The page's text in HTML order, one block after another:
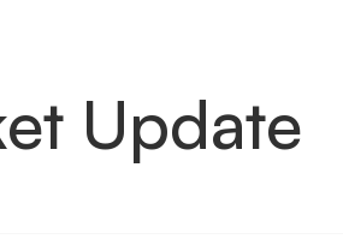
Update